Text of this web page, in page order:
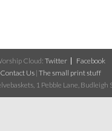
Cloud: Twitter
Facebook
Contact Us | The small print stuff
1 Pebble Lane,